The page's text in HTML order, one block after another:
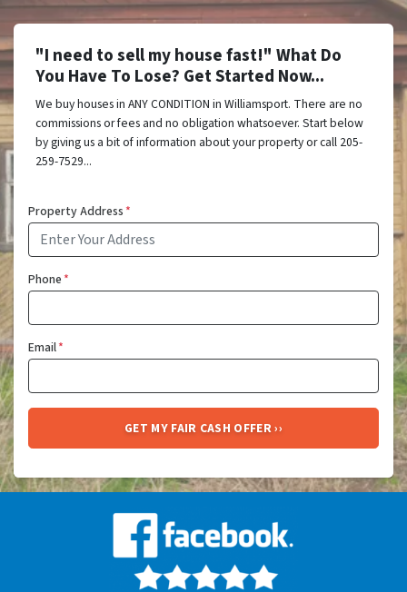
"I need to sell my house fast!" What Do
You Have To Lose? Get Started Now...
We buy houses in ANY CONDITION in Williamsport. There are no
commissions or fees and no obligation whatsoever. Start below
by giving us a bit of information about your property or call 205-
259-7529...
Property Address*
Phone*
Email*